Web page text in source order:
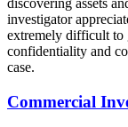
discovering assets
investigator
extremely difficult to
confidentiality and
case.
Commercial